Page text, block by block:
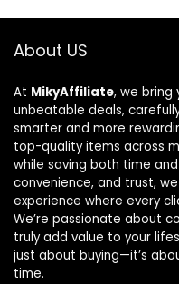
About US
At MikyAffiliate, we bring
unbeatable deals,
smarter and more
top-quality items across
while saving both time
convenience, and trust,
experience where every
We’re passionate about
truly add value to your
just about buying—it’s
time.